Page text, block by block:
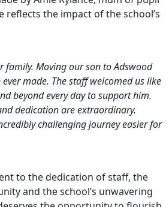
reflects the impact of the school’s
family. Moving our son to Adswood
made. The staff welcomed us like
beyond every day to support him.
dedication are extraordinary.
challenging journey easier for
to the dedication of staff, the
and the school’s unwavering